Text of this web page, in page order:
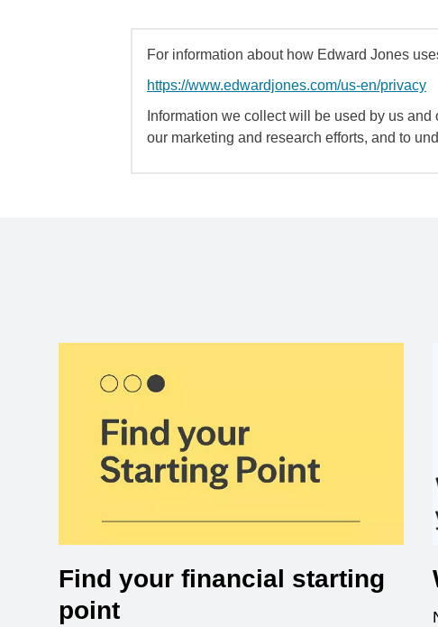
For information about how Edward Jones
https://www.edwardjones.com/us-en/privacy
Information we collect will be used by us
our marketing and research efforts, and to
Find your financial starting
point